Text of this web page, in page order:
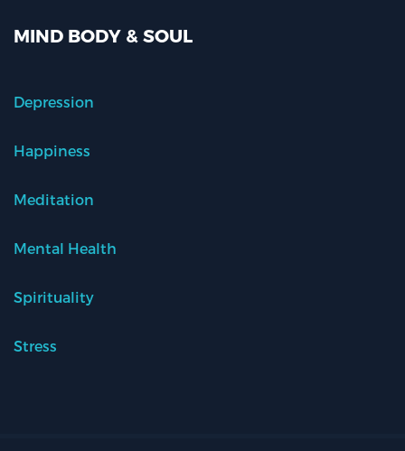
MIND BODY & SOUL
Depression
Happiness
Meditation
Mental Health
Spirituality
Stress